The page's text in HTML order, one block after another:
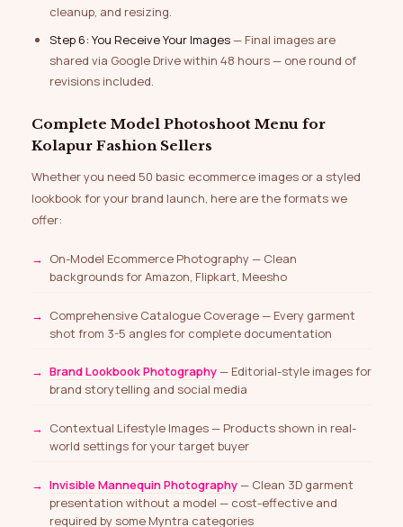
cleanup, and resizing.
Step 6: You Receive Your Images— Final images are
shared via Google Drive within 48 hours — one round of
revisions included.
Complete Model Photoshoot Menu for
Kolapur Fashion Sellers
Whether you need 50 basic ecommerce images or a styled
lookbook for your brand launch, here are the formats we
offer:
On-Model Ecommerce Photography — Clean
backgrounds for Amazon, Flipkart, Meesho
Comprehensive Catalogue Coverage — Every garment
shot from 3-5 angles for complete documentation
Brand Lookbook Photography— Editorial-style images for
brand storytelling and social media
Contextual Lifestyle Images — Products shown in real-
world settings for your target buyer
Invisible Mannequin Photography— Clean 3D garment
presentation without a model — cost-effective and
required by some Myntra categories